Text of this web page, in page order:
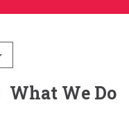
What We Do